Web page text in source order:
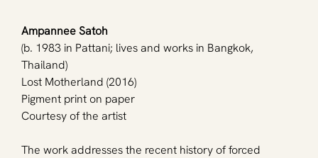
Ampannee Satoh
(b. 1983 in Pattani; lives and works in Bangkok,
Thailand)
Lost Motherland (2016)
Pigment print on paper
Courtesy of the artist
The work addresses the recent history of forced